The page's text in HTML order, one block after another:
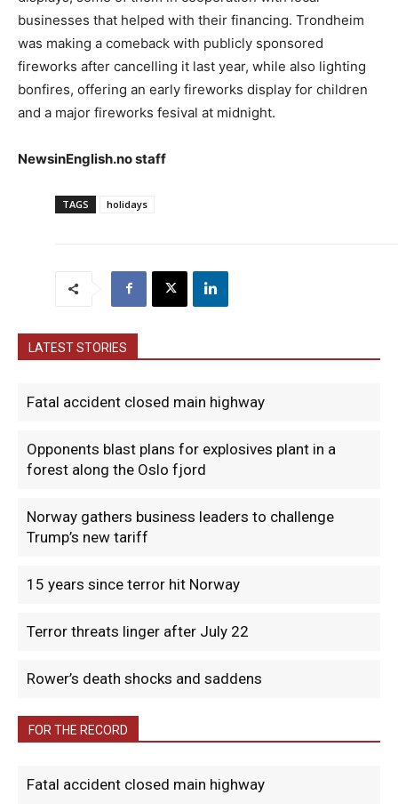
businesses that helped with their financing. Trondheim
was making a comeback with publicly sponsored
fireworks after cancelling it last year, while also lighting
bonfires, offering an early fireworks display for children
and a major fireworks fesival at midnight.
NewsinEnglish.no staff
TAGS holidays
LATEST STORIES
Fatal accident closed main highway
Opponents blast plans for explosives plant in a
forest along the Oslo fjord
Norway gathers business leaders to challenge
Trump’s new tariff
15 years since terror hit Norway
Terror threats linger after July 22
Rower’s death shocks and saddens
FOR THE RECORD
Fatal accident closed main highway